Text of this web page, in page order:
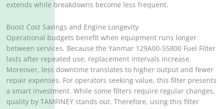
extends while breakdowns become less frequent.
Boost Cost Savings and Engine Longevity
Operational budgets benefit when equipment runs longer
between services. Because the Yanmar 129A00-55800 Fuel Filter
lasts after repeated use, replacement intervals increase.
Moreover, less downtime translates to higher output and fewer
repair expenses. For operators seeking value, this filter presents
a smart investment. While some filters require regular changes,
quality by TAMFINEY stands out. Therefore, using this filter